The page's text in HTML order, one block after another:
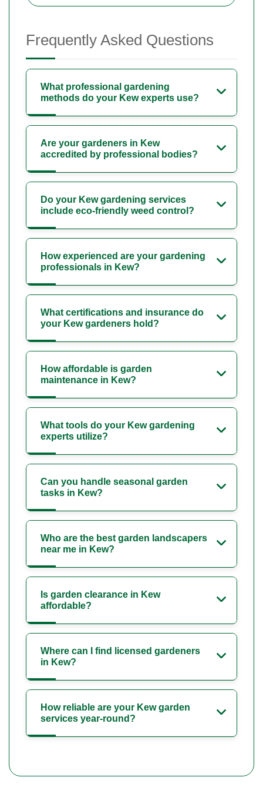
Frequently Asked Questions
What professional gardening
methods do your Kew experts use?
Are your gardeners in Kew
accredited by professional bodies?
Do your Kew gardening services
include eco-friendly weed control?
How experienced are your gardening
professionals in Kew?
What certifications and insurance do
your Kew gardeners hold?
How affordable is garden
maintenance in Kew?
What tools do your Kew gardening
experts utilize?
Can you handle seasonal garden
tasks in Kew?
Who are the best garden landscapers
near me in Kew?
Is garden clearance in Kew
affordable?
Where can I find licensed gardeners
in Kew?
How reliable are your Kew garden
services year-round?